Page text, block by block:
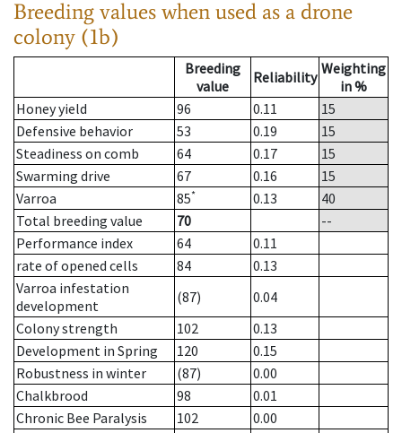
Breeding values when used as a drone
colony (1b)
Breeding
value
Reliability Weighting
in %
Honey yield
96 0.11
15
Defensive behavior
53 0.19
15
Steadiness on comb
64 0.17
15
Swarming drive
67 0.16
15
Varroa
85* 0.13
40
Total breeding value
70
--
Performance index
64
0.11
rate of opened cells
84
0.13
Varroa infestation
development
(87)
0.04
Colony strength
102
0.13
Development in Spring
120
0.15
Robustness in winter
(87)
0.00
Chalkbrood
98
0.01
Chronic Bee Paralysis
102
0.00